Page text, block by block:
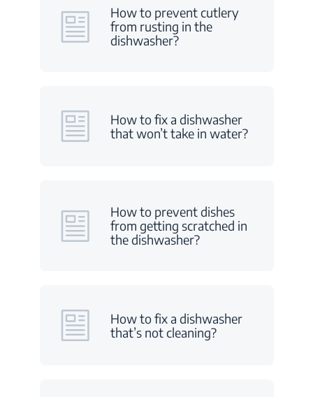
How to prevent cutlery
from rusting in the
dishwasher?
How to fix a dishwasher
that won’t take in water?
How to prevent dishes
from getting scratched in
the dishwasher?
How to fix a dishwasher
that’s not cleaning?